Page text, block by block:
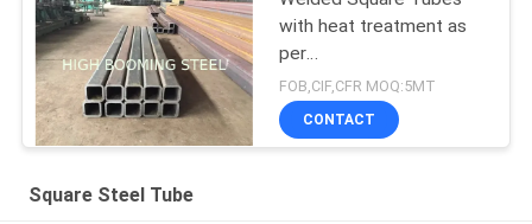
with heat treatment as
per
EN10210,200*200*20mm
FOB,CIF,CFR MOQ:5MT
CONTACT
Square Steel Tube